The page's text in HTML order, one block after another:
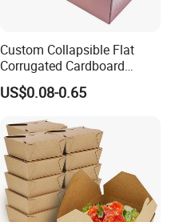
Custom Collapsible Flat
Corrugated Cardboard
Paper Packaging Shipping
Packing Mailer Package
for Jewelry Perfume Food
Pizza Chocolate
US$0.08-0.65